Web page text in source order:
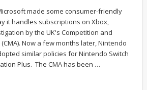
made some consumer-friendly
it handles subscriptions on Xbox,
by the UK's Competition and
Now a few months later, Nintendo
similar policies for Nintendo Switch
Plus. The CMA has been …